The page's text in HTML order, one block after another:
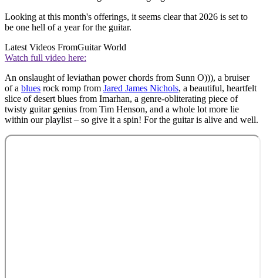
Looking at this month's offerings, it seems clear that 2026 is set to
be one hell of a year for the guitar.
Latest Videos FromGuitar World
Watch full video here:
An onslaught of leviathan power chords from Sunn O))), a bruiser
of a blues rock romp from Jared James Nichols, a beautiful, heartfelt
slice of desert blues from Imarhan, a genre-obliterating piece of
twisty guitar genius from Tim Henson, and a whole lot more lie
within our playlist – so give it a spin! For the guitar is alive and well.